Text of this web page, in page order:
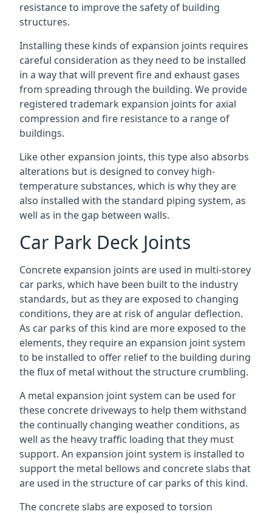
resistance to improve the safety of building
structures.
Installing these kinds of expansion joints requires
careful consideration as they need to be installed
in a way that will prevent fire and exhaust gases
from spreading through the building. We provide
registered trademark expansion joints for axial
compression and fire resistance to a range of
buildings.
Like other expansion joints, this type also absorbs
alterations but is designed to convey high-
temperature substances, which is why they are
also installed with the standard piping system, as
well as in the gap between walls.
Car Park Deck Joints
Concrete expansion joints are used in multi-storey
car parks, which have been built to the industry
standards, but as they are exposed to changing
conditions, they are at risk of angular deflection.
As car parks of this kind are more exposed to the
elements, they require an expansion joint system
to be installed to offer relief to the building during
the flux of metal without the structure crumbling.
A metal expansion joint system can be used for
these concrete driveways to help them withstand
the continually changing weather conditions, as
well as the heavy traffic loading that they must
support. An expansion joint system is installed to
support the metal bellows and concrete slabs that
are used in the structure of car parks of this kind.
The concrete slabs are exposed to torsion